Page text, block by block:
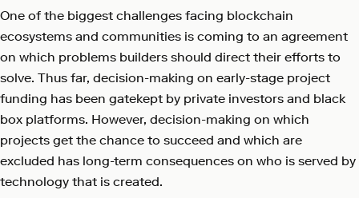
One of the biggest challenges facing blockchain
ecosystems and communities is coming to an agreement
on which problems builders should direct their efforts to
solve. Thus far, decision-making on early-stage project
funding has been gatekept by private investors and black
box platforms. However, decision-making on which
projects get the chance to succeed and which are
excluded has long-term consequences on who is served by
technology that is created.